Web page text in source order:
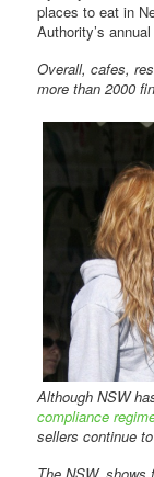
places to eat in
Authority’s
Overall, cafes,
more than 2000
Although NSW
compliance
sellers continue